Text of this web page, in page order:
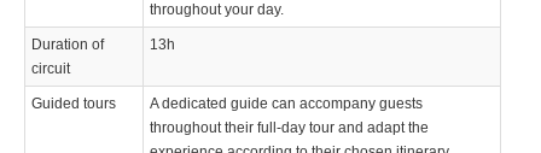
throughout your day.
Duration of
circuit
13h
Guided tours
A dedicated guide can accompany guests
throughout their full-day tour and adapt the